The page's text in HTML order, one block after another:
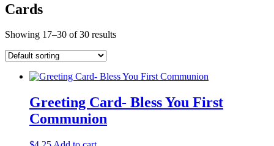
Cards
Showing 17–30 of 30 results
Greeting Card- Bless You First
Communion